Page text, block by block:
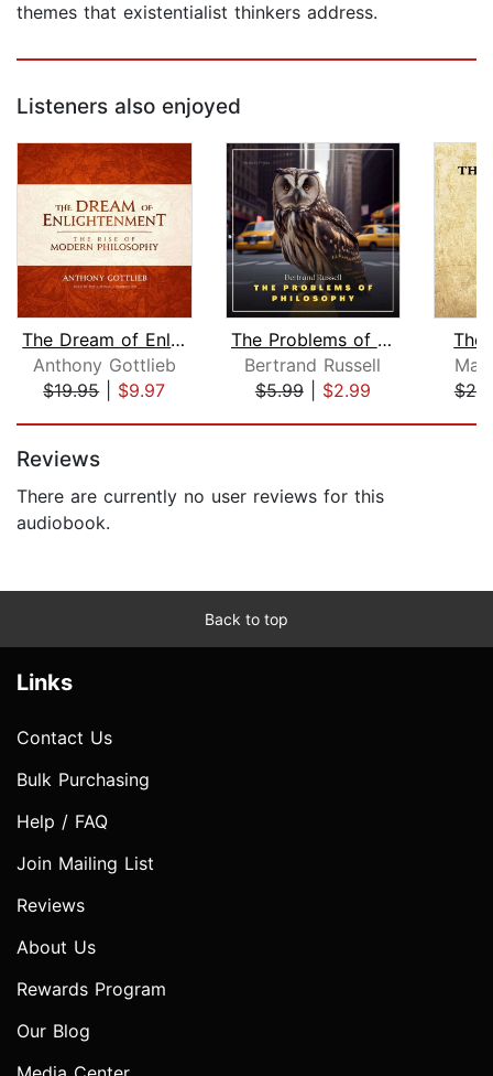
themes that existentialist thinkers address.
Listeners also enjoyed
The Dream of Enlightenment
Anthony Gottlieb
$19.95| $9.97
The Problems of Philosophy
Bertrand Russell
$5.99| $2.99
The
Reviews
There are currently no user reviews for this
audiobook.
Back to top
Links
Contact Us
Bulk Purchasing
Help / FAQ
Join Mailing List
Reviews
About Us
Rewards Program
Our Blog